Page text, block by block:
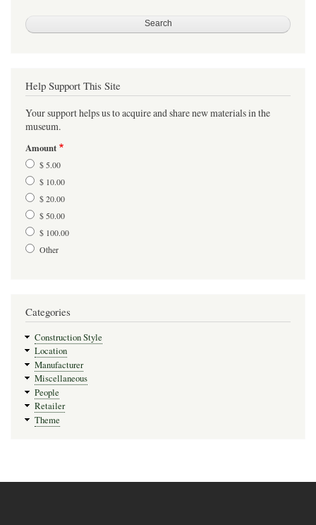
Help Support This Site
Your support helps us to acquire and share new materials in the
museum.
Amount
$ 5.00
$ 10.00
$ 20.00
$ 50.00
$ 100.00
Other
Categories
Construction Style
Location
Manufacturer
Miscellaneous
People
Retailer
Theme